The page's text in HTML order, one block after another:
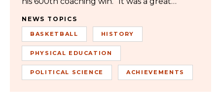
NEWS TOPICS
BASKETBALL HISTORY
PHYSICAL EDUCATION
POLITICAL SCIENCE ACHIEVEMENTS